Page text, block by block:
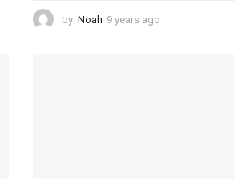
by Noah 9 years ago